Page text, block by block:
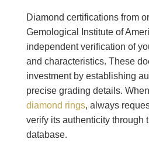
Diamond certifications from
Gemological Institute of
independent verification of
and characteristics. These
investment by establishing
precise grading details.
diamond rings, always
verify its authenticity through
database.